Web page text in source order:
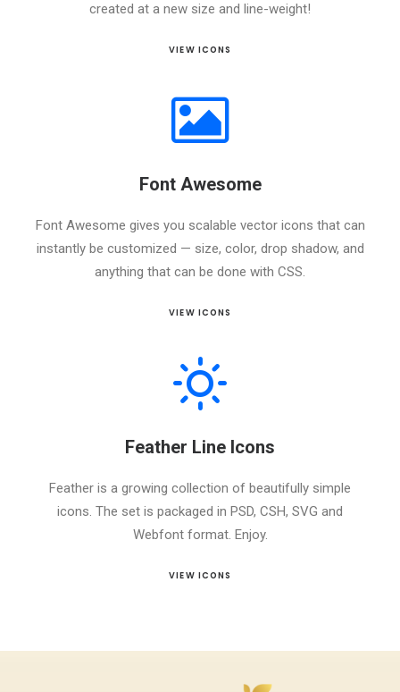
created at a new size and line-weight!
VIEW ICONS
Font Awesome
Font Awesome gives you scalable vector icons that can
instantly be customized — size, color, drop shadow, and
anything that can be done with CSS.
VIEW ICONS
Feather Line Icons
Feather is a growing collection of beautifully simple
icons. The set is packaged in PSD, CSH, SVG and
Webfont format. Enjoy.
VIEW ICONS